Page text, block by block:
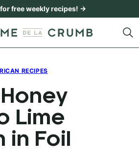
free weekly recipes! →
RECIPES
Lime
in Foil